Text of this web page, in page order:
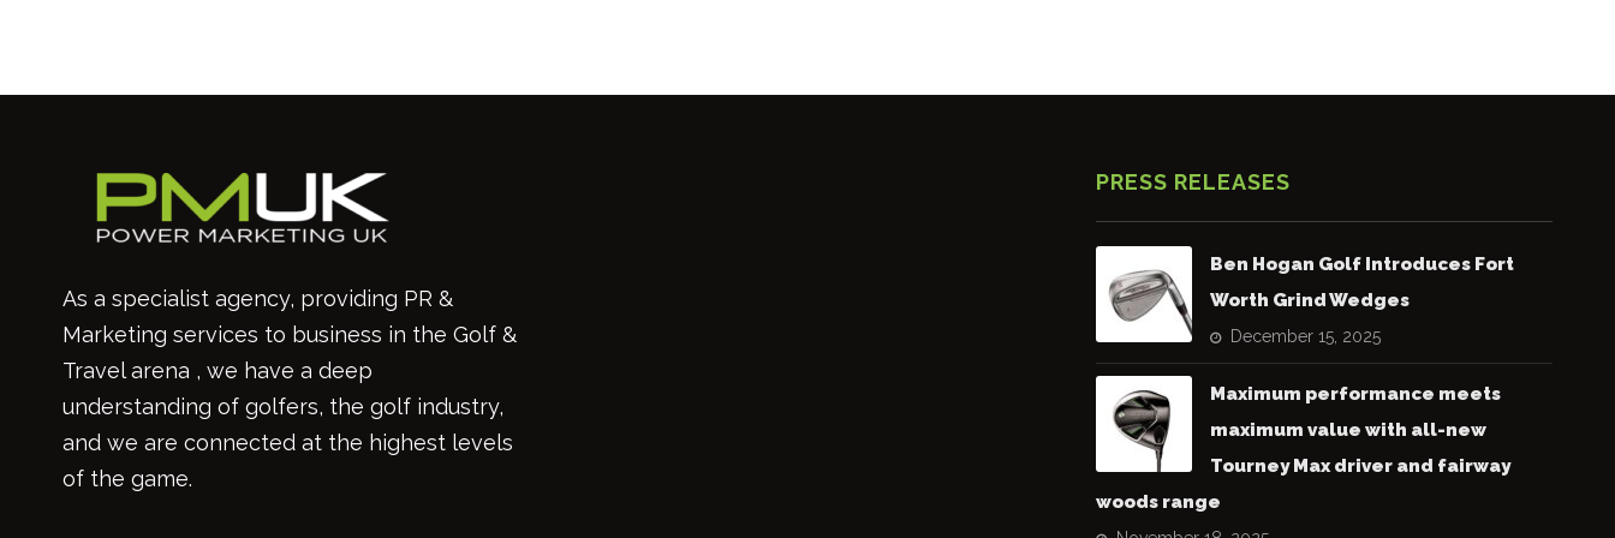
As a specialist agency, providing PR &
Marketing services to business in the Golf &
Travel arena , we have a deep
understanding of golfers, the golf industry,
and we are connected at the highest levels
of the game.
PRESS RELEASES
Ben Hogan Golf Introduces Fort
Worth Grind Wedges
December 15, 2025
Maximum performance meets
maximum value with all-new
Tourney Max driver and fairway
woods range